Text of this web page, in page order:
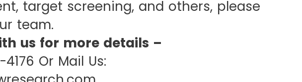
target screening, and others, please
team.
us for more details –
Or Mail Us: